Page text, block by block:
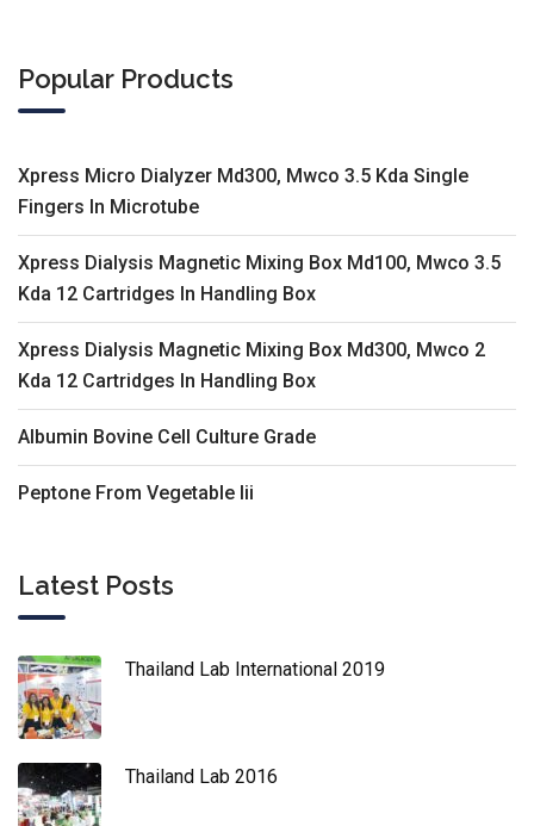
Popular Products
Xpress Micro Dialyzer Md300, Mwco 3.5 Kda Single
Fingers In Microtube
Xpress Dialysis Magnetic Mixing Box Md100, Mwco 3.5
Kda 12 Cartridges In Handling Box
Xpress Dialysis Magnetic Mixing Box Md300, Mwco 2
Kda 12 Cartridges In Handling Box
Albumin Bovine Cell Culture Grade
Peptone From Vegetable Iii
Latest Posts
Thailand Lab International 2019
Thailand Lab 2016